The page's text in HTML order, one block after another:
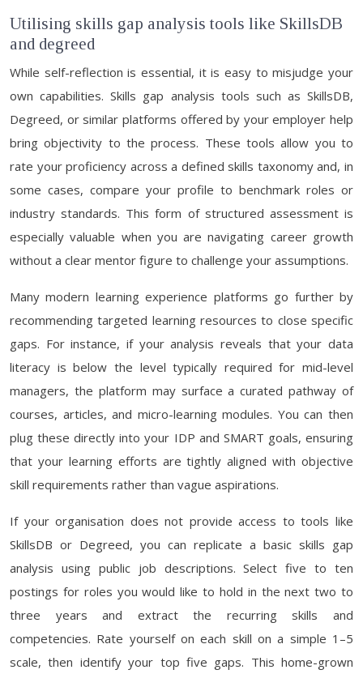
Utilising skills gap analysis tools like SkillsDB
and degreed
While self-reflection is essential, it is easy to misjudge your
own capabilities. Skills gap analysis tools such as SkillsDB,
Degreed, or similar platforms offered by your employer help
bring objectivity to the process. These tools allow you to
rate your proficiency across a defined skills taxonomy and, in
some cases, compare your profile to benchmark roles or
industry standards. This form of structured assessment is
especially valuable when you are navigating career growth
without a clear mentor figure to challenge your assumptions.
Many modern learning experience platforms go further by
recommending targeted learning resources to close specific
gaps. For instance, if your analysis reveals that your data
literacy is below the level typically required for mid-level
managers, the platform may surface a curated pathway of
courses, articles, and micro-learning modules. You can then
plug these directly into your IDP and SMART goals, ensuring
that your learning efforts are tightly aligned with objective
skill requirements rather than vague aspirations.
If your organisation does not provide access to tools like
SkillsDB or Degreed, you can replicate a basic skills gap
analysis using public job descriptions. Select five to ten
postings for roles you would like to hold in the next two to
three years and extract the recurring skills and
competencies. Rate yourself on each skill on a simple 1–5
scale, then identify your top five gaps. This home-grown